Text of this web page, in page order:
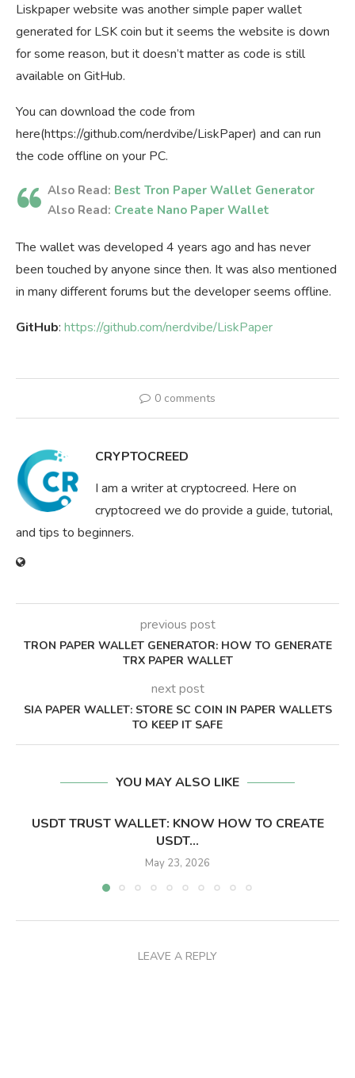
Liskpaper website was another simple paper wallet
generated for LSK coin but it seems the website is down
for some reason, but it doesn’t matter as code is still
available on GitHub.
You can download the code from
here(https://github.com/nerdvibe/LiskPaper) and can run
the code offline on your PC.
Also Read: Best Tron Paper Wallet Generator
Also Read: Create Nano Paper Wallet
The wallet was developed 4 years ago and has never
been touched by anyone since then. It was also mentioned
in many different forums but the developer seems offline.
GitHub: https://github.com/nerdvibe/LiskPaper
0 comments
CRYPTOCREED
I am a writer at cryptocreed. Here on
cryptocreed we do provide a guide, tutorial,
and tips to beginners.
previous post
TRON PAPER WALLET GENERATOR: HOW TO GENERATE
TRX PAPER WALLET
next post
SIA PAPER WALLET: STORE SC COIN IN PAPER WALLETS
TO KEEP IT SAFE
YOU MAY ALSO LIKE
USDT TRUST WALLET: KNOW HOW TO CREATE
USDT...
May 23, 2026
LEAVE A REPLY